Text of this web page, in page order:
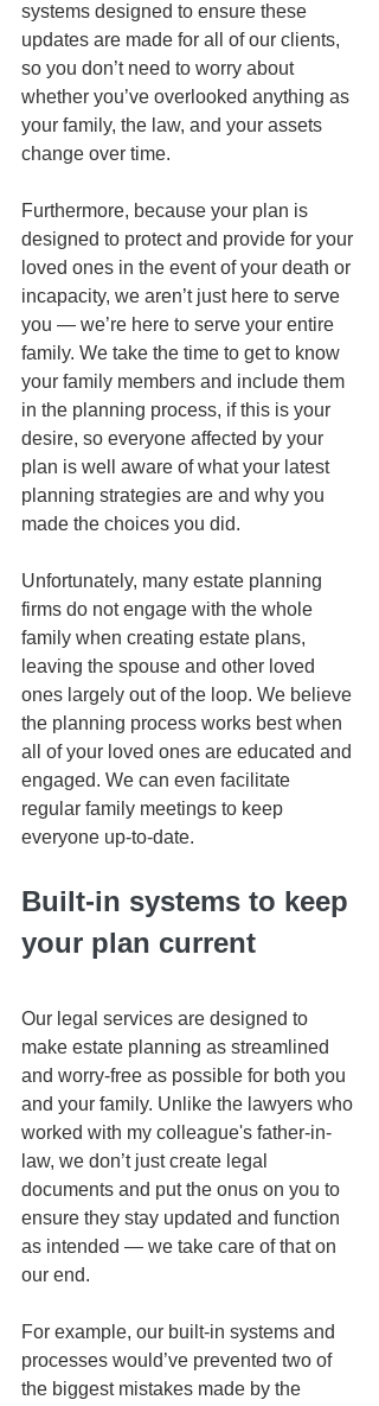
systems designed to ensure these
updates are made for all of our clients,
so you don’t need to worry about
whether you’ve overlooked anything as
your family, the law, and your assets
change over time.
Furthermore, because your plan is
designed to protect and provide for your
loved ones in the event of your death or
incapacity, we aren’t just here to serve
you — we’re here to serve your entire
family. We take the time to get to know
your family members and include them
in the planning process, if this is your
desire, so everyone affected by your
plan is well aware of what your latest
planning strategies are and why you
made the choices you did.
Unfortunately, many estate planning
firms do not engage with the whole
family when creating estate plans,
leaving the spouse and other loved
ones largely out of the loop. We believe
the planning process works best when
all of your loved ones are educated and
engaged. We can even facilitate
regular family meetings to keep
everyone up-to-date.
Built-in systems to keep
your plan current
Our legal services are designed to
make estate planning as streamlined
and worry-free as possible for both you
and your family. Unlike the lawyers who
worked with my colleague's father-in-
law, we don’t just create legal
documents and put the onus on you to
ensure they stay updated and function
as intended — we take care of that on
our end.
For example, our built-in systems and
processes would’ve prevented two of
the biggest mistakes made by the